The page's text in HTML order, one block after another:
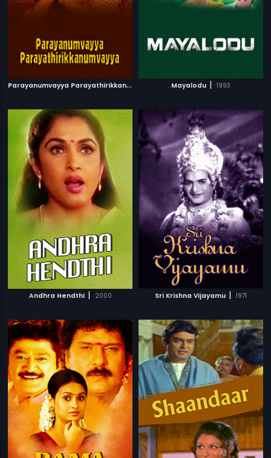
P
arayanumvayya Parayathirikkanumvayya 1985
Mayalodu | 1993
Andhra Hendthi | 2000 Sri Krishna Vijayamu | 1971